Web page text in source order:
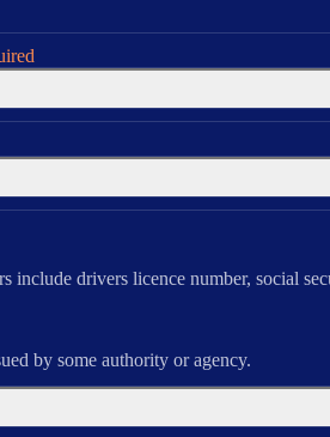
drivers licence number, social
by some authority or agency.